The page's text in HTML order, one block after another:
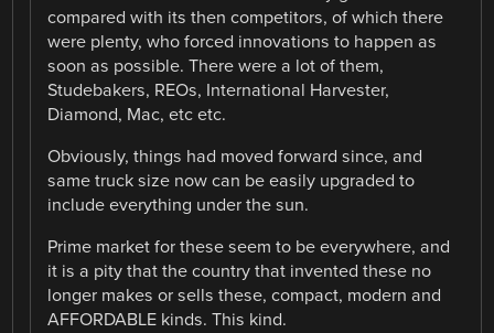
compared with its then competitors, of which there
were plenty, who forced innovations to happen as
soon as possible. There were a lot of them,
Studebakers, REOs, International Harvester,
Diamond, Mac, etc etc.
Obviously, things had moved forward since, and
same truck size now can be easily upgraded to
include everything under the sun.
Prime market for these seem to be everywhere, and
it is a pity that the country that invented these no
longer makes or sells these, compact, modern and
AFFORDABLE kinds. This kind.